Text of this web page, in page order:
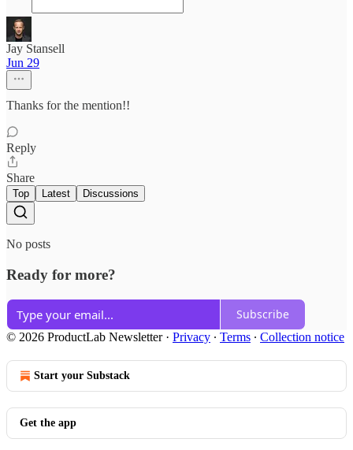
Jay Stansell
Jun 29
Thanks for the mention!!
Reply
Share
Top Latest Discussions
No posts
Ready for more?
Subscribe
© 2026 ProductLab Newsletter· Privacy ∙ Terms ∙ Collection notice
Start your Substack
Get the app